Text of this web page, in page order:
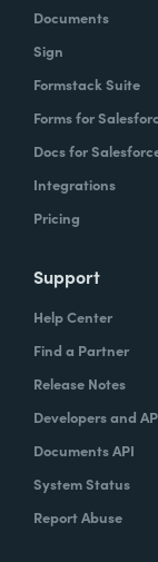
Documents
Sign
Formstack Suite
Forms for
Docs for
Integrations
Pricing
Support
Help Center
Find a Partner
Release Notes
Developers and
Documents API
System Status
Report Abuse